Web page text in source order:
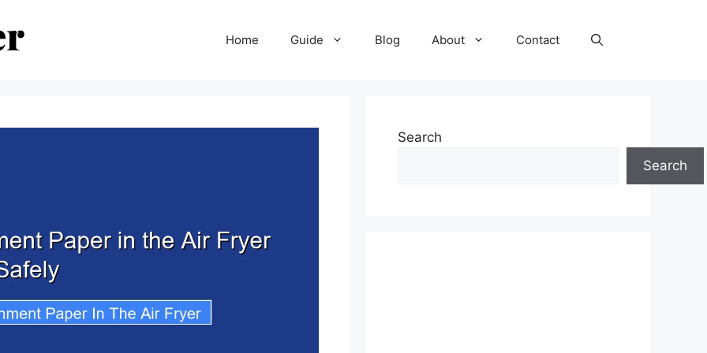
Home Guide Blog About Contact
Search
Search